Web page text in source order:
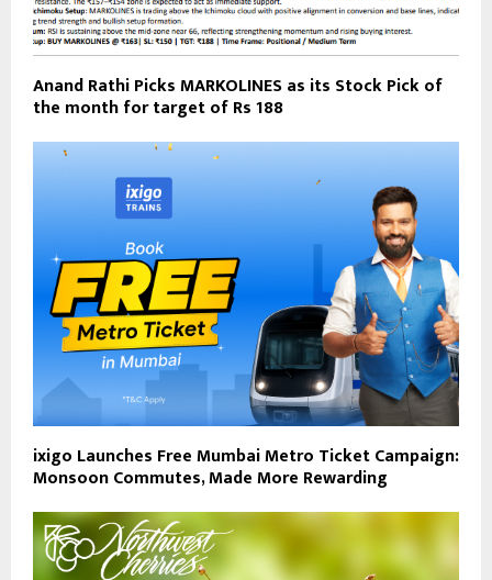
Anand Rathi Picks MARKOLINES as its Stock Pick of
the month for target of Rs 188
ixigo Launches Free Mumbai Metro Ticket Campaign:
Monsoon Commutes, Made More Rewarding